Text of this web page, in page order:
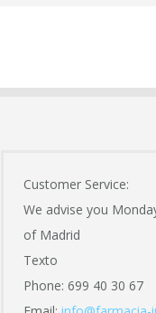
Customer Service:
We advise you
of Madrid
Texto
Phone: 699 40 30 67